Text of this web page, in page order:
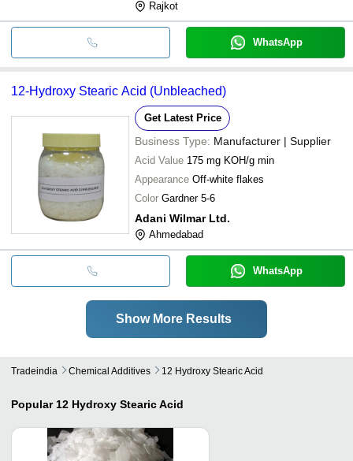
Rajkot
WhatsApp
12-Hydroxy Stearic Acid (Unbleached)
Get Latest Price
Business Type: Manufacturer | Supplier
Acid Value 175 mg KOH/g min
Appearance Off-white flakes
Color Gardner 5-6
Adani Wilmar Ltd.
Ahmedabad
WhatsApp
Show More Results
Tradeindia Chemical Additives 12 Hydroxy Stearic Acid
Popular 12 Hydroxy Stearic Acid